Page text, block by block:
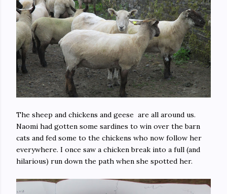
The sheep and chickens and geese are all around us.
Naomi had gotten some sardines to win over the barn
cats and fed some to the chickens who now follow her
everywhere. I once saw a chicken break into a full (and
hilarious) run down the path when she spotted her.